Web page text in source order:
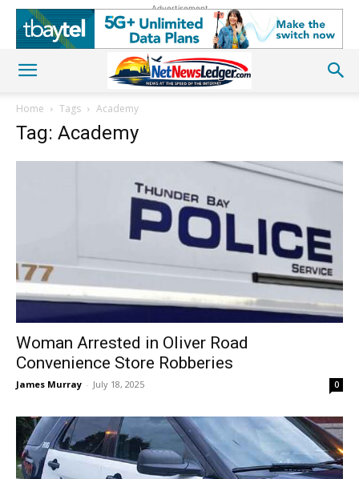
Advertisement
Home Tags Academy
Tag: Academy
Woman Arrested in Oliver Road
Convenience Store Robberies
James Murray - July 18, 2025 0